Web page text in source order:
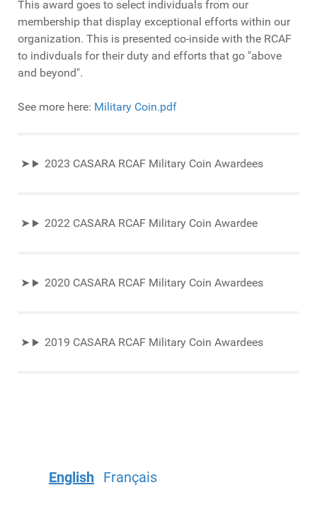
This award goes to select individuals from our
membership that display exceptional efforts within our
organization. This is presented co-inside with the RCAF
to indivduals for their duty and efforts that go "above
and beyond".
See more here: Military Coin.pdf
2023 CASARA RCAF Military Coin Awardees
2022 CASARA RCAF Military Coin Awardee
2020 CASARA RCAF Military Coin Awardees
2019 CASARA RCAF Military Coin Awardees
English Français